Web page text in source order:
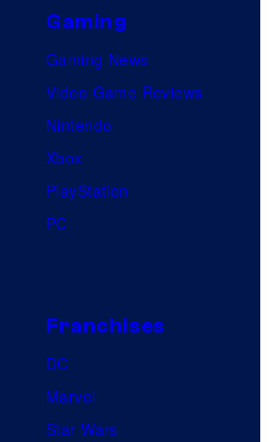
u
r
e
D
Gaming
Gaming News
Video Game Reviews
Nintendo
Xbox
PlayStation
PC
Franchises
DC
Marvel
Star Wars